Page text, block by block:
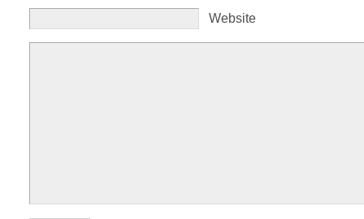
Website